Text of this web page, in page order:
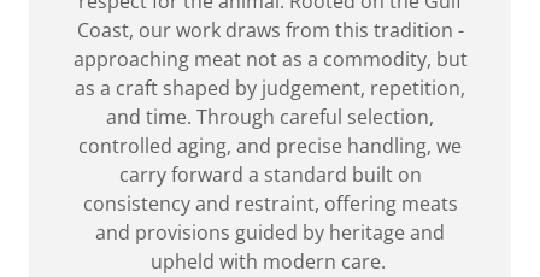
Coast, our work draws from this tradition -
approaching meat not as a commodity, but
as a craft shaped by judgement, repetition,
and time. Through careful selection,
controlled aging, and precise handling, we
carry forward a standard built on
consistency and restraint, offering meats
and provisions guided by heritage and
upheld with modern care.